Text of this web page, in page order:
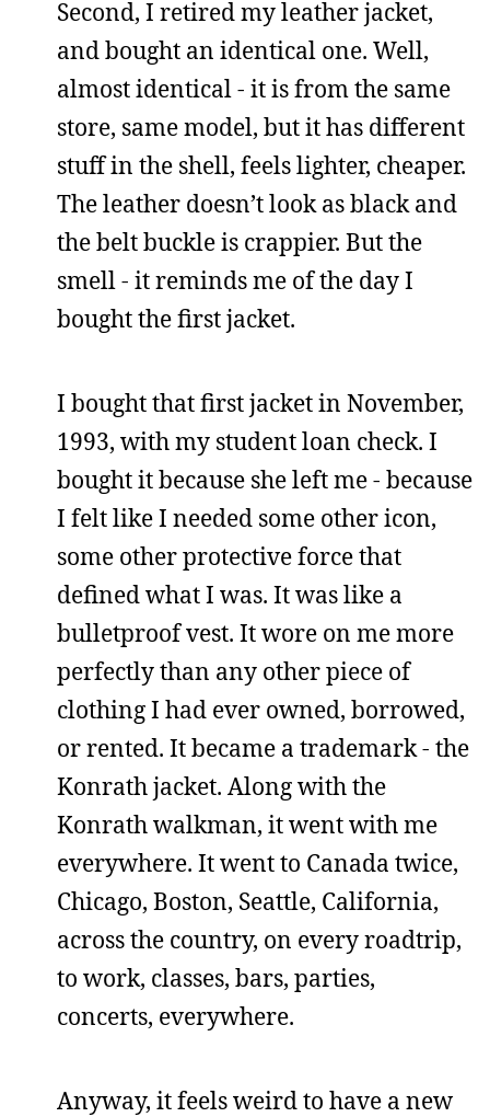
Second, I retired my leather jacket,
and bought an identical one. Well,
almost identical - it is from the same
store, same model, but it has different
stuff in the shell, feels lighter, cheaper.
The leather doesn’t look as black and
the belt buckle is crappier. But the
smell - it reminds me of the day I
bought the first jacket.
I bought that first jacket in November,
1993, with my student loan check. I
bought it because she left me - because
I felt like I needed some other icon,
some other protective force that
defined what I was. It was like a
bulletproof vest. It wore on me more
perfectly than any other piece of
clothing I had ever owned, borrowed,
or rented. It became a trademark - the
Konrath jacket. Along with the
Konrath walkman, it went with me
everywhere. It went to Canada twice,
Chicago, Boston, Seattle, California,
across the country, on every roadtrip,
to work, classes, bars, parties,
concerts, everywhere.
Anyway, it feels weird to have a new